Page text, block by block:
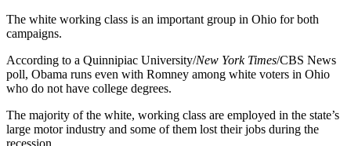
The white working class is an important group in Ohio for both
campaigns.
According to a Quinnipiac University/New York Times/CBS News
poll, Obama runs even with Romney among white voters in Ohio
who do not have college degrees.
The majority of the white, working class are employed in the state’s
large motor industry and some of them lost their jobs during the
recession.